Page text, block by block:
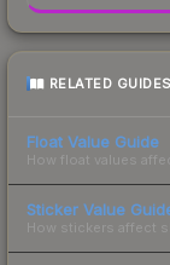
RELATED GUIDES
Float Value Guide
How float values
Sticker Value
How stickers affect